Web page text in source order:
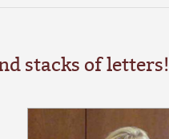
stacks of letters!